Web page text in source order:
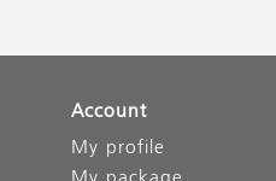
Account
My profile